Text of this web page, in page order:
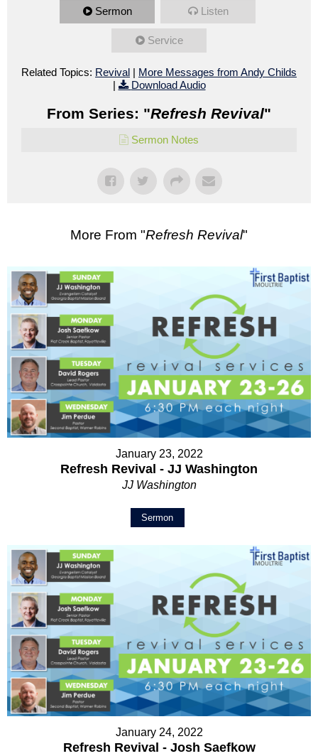
Sermon Listen
Service
Related Topics: Revival | More Messages from Andy Childs
|
Download Audio
From Series: "Refresh Revival"
Sermon Notes
More From "Refresh Revival"
January 23, 2022
Refresh Revival - JJ Washington
JJ Washington
Sermon
January 24, 2022
Refresh Revival - Josh Saefkow